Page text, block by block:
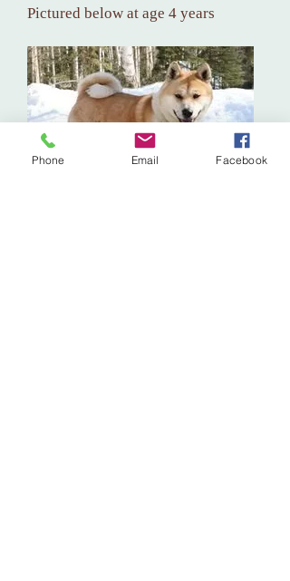
Pictured below at age 4 years
Phone Email Facebook